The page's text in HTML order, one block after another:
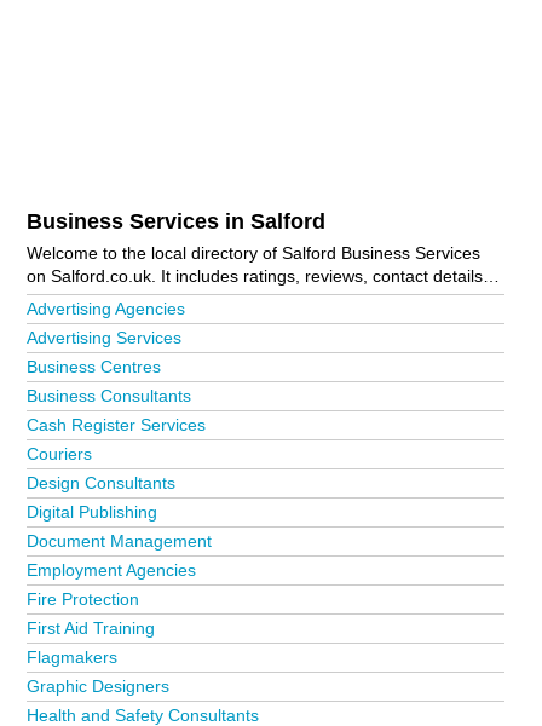
Business Services in Salford
Welcome to the local directory of Salford Business Services
on Salford.co.uk. It includes ratings, reviews, contact details
and photos of business services in Salford and the local area
including Manchester and Salford. Is your business missing
from the Salford business directory?
Advertising Agencies
Advertising Services
Business Centres
Business Consultants
Cash Register Services
Couriers
Design Consultants
Digital Publishing
Document Management
Employment Agencies
Fire Protection
First Aid Training
Flagmakers
Graphic Designers
Health and Safety Consultants